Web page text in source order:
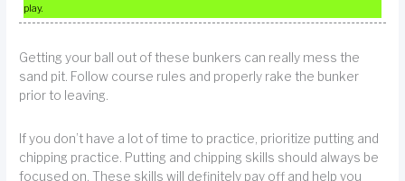
play.
Getting your ball out of these bunkers can really mess the
sand pit. Follow course rules and properly rake the bunker
prior to leaving.
If you don’t have a lot of time to practice, prioritize putting and
chipping practice. Putting and chipping skills should always be
focused on. These skills will definitely pay off and help you